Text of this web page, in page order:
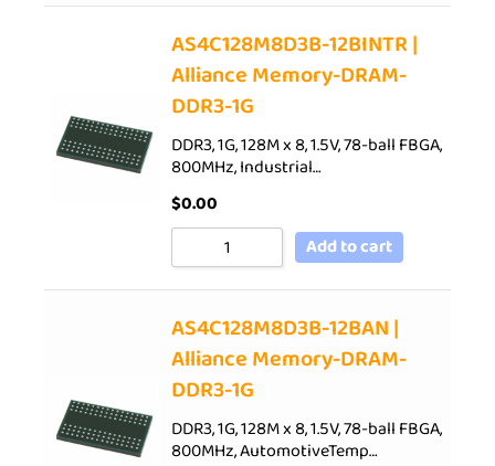
AS4C128M8D3B-12BINTR |
Alliance Memory-DRAM-
DDR3-1G
DDR3, 1G, 128M x 8, 1.5V, 78-ball FBGA,
800MHz, Industrial…
$0.00
Add to cart
AS4C128M8D3B-12BAN |
Alliance Memory-DRAM-
DDR3-1G
DDR3, 1G, 128M x 8, 1.5V, 78-ball FBGA,
800MHz, AutomotiveTemp…